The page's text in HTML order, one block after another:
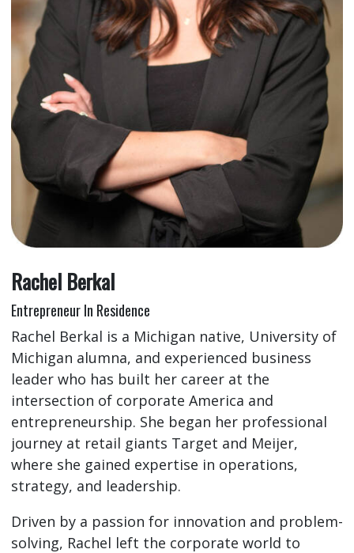
Rachel Berkal
Entrepreneur In Residence
Rachel Berkal is a Michigan native, University of
Michigan alumna, and experienced business
leader who has built her career at the
intersection of corporate America and
entrepreneurship. She began her professional
journey at retail giants Target and Meijer,
where she gained expertise in operations,
strategy, and leadership.
Driven by a passion for innovation and problem-
solving, Rachel left the corporate world to